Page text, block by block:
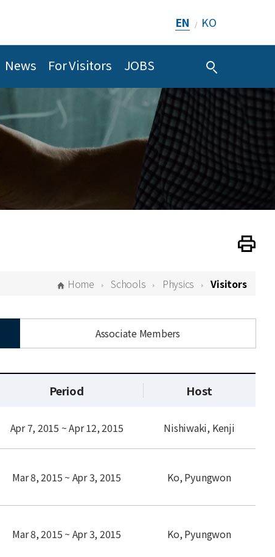
EN / KO
News For Visitors JOBS
Print
Home Schools Physics Visitors
Associate Members
Period Host
Apr 7, 2015 ~ Apr 12, 2015 Nishiwaki, Kenji
Mar 8, 2015 ~ Apr 3, 2015 Ko, Pyungwon
Mar 8, 2015 ~ Apr 3, 2015 Ko, Pyungwon